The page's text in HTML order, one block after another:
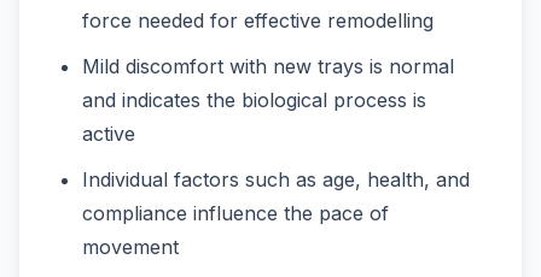
force needed for effective remodelling
Mild discomfort with new trays is normal
and indicates the biological process is
active
Individual factors such as age, health, and
compliance influence the pace of
movement